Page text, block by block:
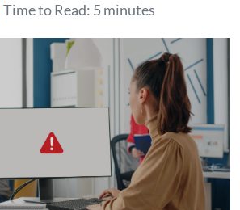
Time to Read: 5 minutes